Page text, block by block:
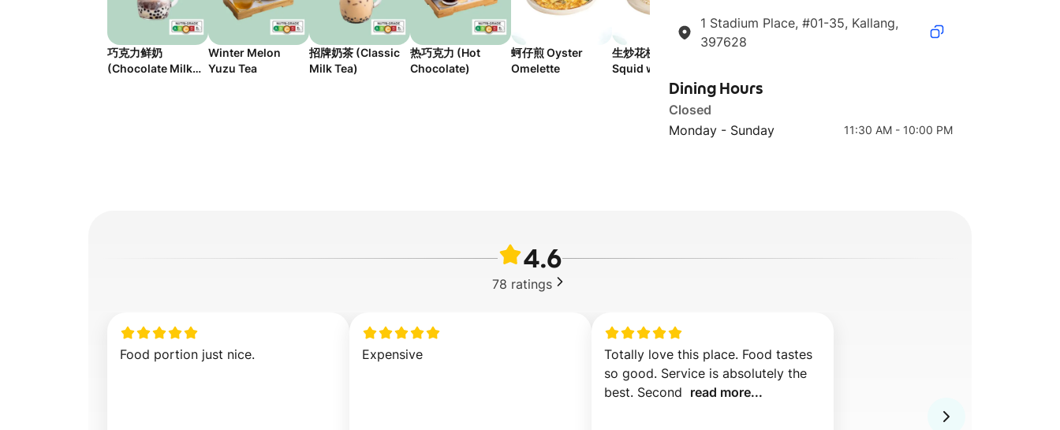
巧克力鲜奶
(Chocolate Milk
Winter Melon
Yuzu Tea
招牌奶茶 (Classic
Milk Tea)
热巧克力 (Hot
Chocolate)
蚵仔煎 Oyster
Omelette
生炒花枝 Stir-Fried
Squid with Bell
1 Stadium Place, #01-35, Kallang,
397628
Dining Hours
Closed
Monday - Sunday
11:30 AM - 10:00 PM
4.6
78 ratings
Food portion just nice. Expensive
Totally love this place. Food tastes
so good. Service is absolutely the
best. Second read more...